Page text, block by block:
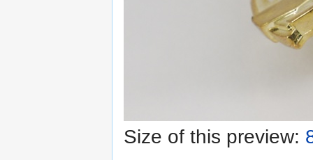
Size of this preview: